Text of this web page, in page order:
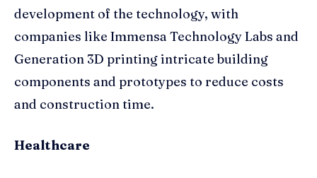
development of the technology, with
companies like Immensa Technology Labs and
Generation 3D printing intricate building
components and prototypes to reduce costs
and construction time.
Healthcare